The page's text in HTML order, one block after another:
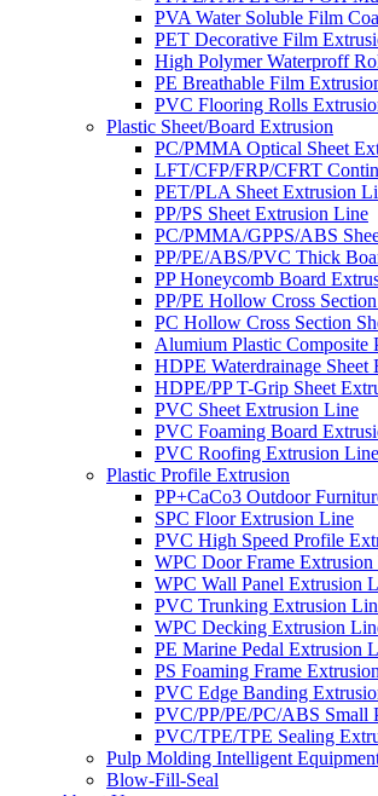
PVA Water Soluble Film
PET Decorative Film
High Polymer Waterproff
PE Breathable Film
PVC Flooring Rolls
Plastic Sheet/Board Extrusion
PC/PMMA Optical Sheet
LFT/CFP/FRP/CFRT
PET/PLA Sheet Extrusion
PP/PS Sheet Extrusion Line
PC/PMMA/GPPS/ABS
PP/PE/ABS/PVC Thick
PP Honeycomb Board
PP/PE Hollow Cross
PC Hollow Cross Section
Alumium Plastic Composite
HDPE Waterdrainage Sheet
HDPE/PP T-Grip Sheet
PVC Sheet Extrusion Line
PVC Foaming Board
PVC Roofing Extrusion Line
Plastic Profile Extrusion
PP+CaCo3 Outdoor
SPC Floor Extrusion Line
PVC High Speed Profile
WPC Door Frame
WPC Wall Panel Extrusion
PVC Trunking Extrusion
WPC Decking Extrusion
PE Marine Pedal Extrusion
PS Foaming Frame
PVC Edge Banding
PVC/PP/PE/PC/ABS Small
PVC/TPE/TPE Sealing
Pulp Molding Intelligent
Blow-Fill-Seal